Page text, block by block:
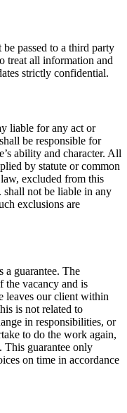
passed to a third party
treat all information and
strictly confidential.
liable for any act or
be responsible for
ability and character. All
by statute or common
excluded from this
shall not be liable in any
exclusions are
a guarantee. The
the vacancy and is
leaves our client within
is not related to
in responsibilities, or
to do the work again,
This guarantee only
on time in accordance